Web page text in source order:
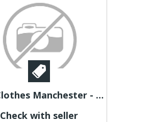
Kids Clothes Manchester - jubileekidsclothing
Check with seller